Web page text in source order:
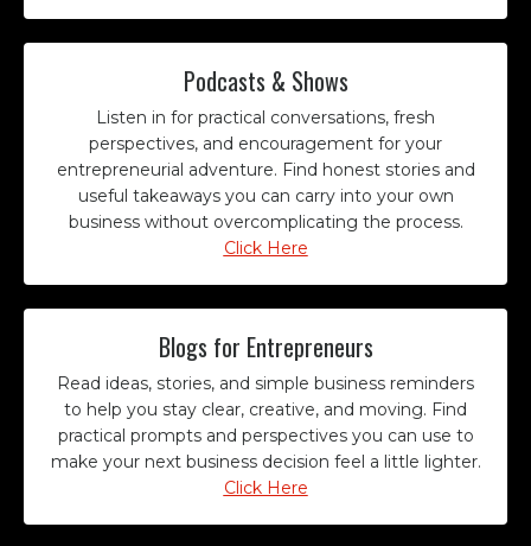
Podcasts & Shows
Listen in for practical conversations, fresh
perspectives, and encouragement for your
entrepreneurial adventure. Find honest stories and
useful takeaways you can carry into your own
business without overcomplicating the process.
Click Here
Blogs for Entrepreneurs
Read ideas, stories, and simple business reminders
to help you stay clear, creative, and moving. Find
practical prompts and perspectives you can use to
make your next business decision feel a little lighter.
Click Here